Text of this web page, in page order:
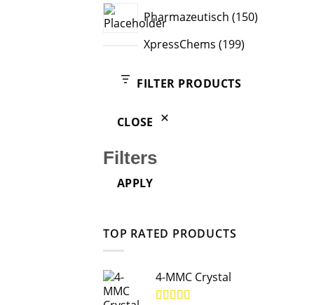
Pharmazeutisch 150150
products
XpressChems 199199
FILTER PRODUCTS
CLOSE
Filters
APPLY
TOP RATED PRODUCTS
4-MMC Crystal